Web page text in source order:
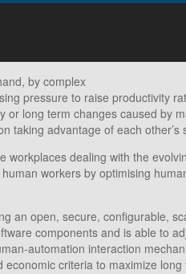
by complex
pressure to raise productivity
long term changes caused by
taking advantage of each other’s
dealing with the
workers by optimising
open, secure, configurable,
components and is able to
automation interaction
criteria to maximize